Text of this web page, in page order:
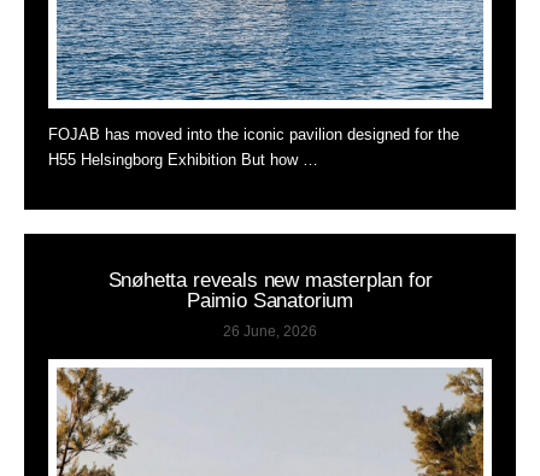
FOJAB has moved into the iconic pavilion designed for the
H55 Helsingborg Exhibition But how …
Snøhetta reveals new masterplan for
Paimio Sanatorium
26 June, 2026